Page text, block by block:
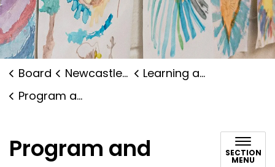
Board Newcastle Public School
Learning and Programs
Program and Curriculum
Program and
SECTION
MENU